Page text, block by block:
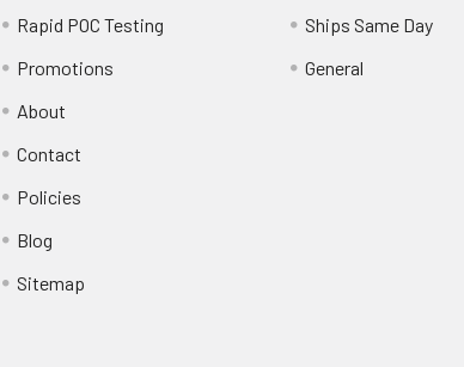
Rapid POC Testing
Promotions
About
Contact
Policies
Blog
Sitemap
Ships Same Day
General